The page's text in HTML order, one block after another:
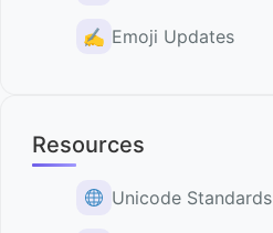
✍️ Emoji Updates
Resources
Unicode Standards